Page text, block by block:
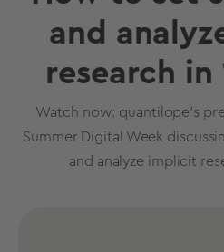
and
research in
Watch now: quantilope's
Summer Digital Week
and analyze implicit